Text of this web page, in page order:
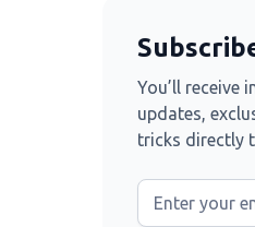
You’ll receive
updates,
tricks directly